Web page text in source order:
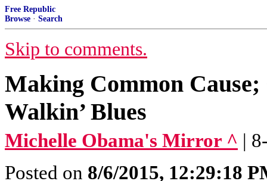
Free Republic
Browse · Search
Skip to comments.
Making Common Cause;
Walkin’ Blues
Michelle Obama's Mirror ^ |
Posted on 8/6/2015, 12:29:18